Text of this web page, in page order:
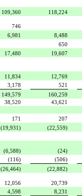
109,360
118,224
746
6,981
8,488
650
17,480
19,607
11,834
12,769
3,178
521
149,579
160,259
38,520
43,621
171
207
(19,931)
(22,559)
(6,588)
(24)
(116)
(506)
(26,464)
(22,882)
12,056
20,739
4,598
8,231